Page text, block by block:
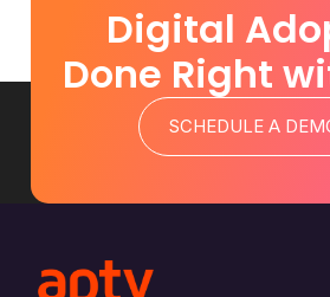
Digital
Done Right
SCHEDULE A